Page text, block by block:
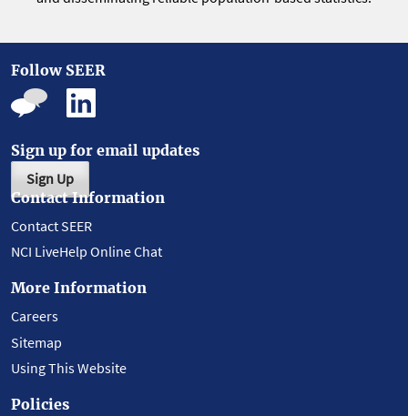
Follow SEER
Sign up for email updates
Sign Up
Contact Information
Contact SEER
NCI LiveHelp Online Chat
More Information
Careers
Sitemap
Using This Website
Policies